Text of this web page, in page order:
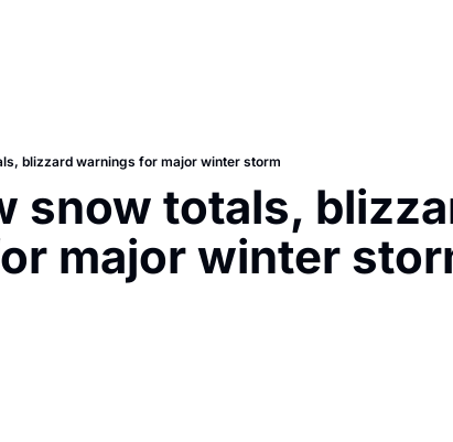
blizzard warnings for major winter storm
snow totals,
major winter